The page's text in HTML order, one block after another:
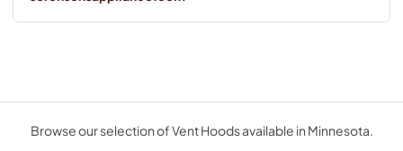
Browse our selection of Vent Hoods available in Minnesota.